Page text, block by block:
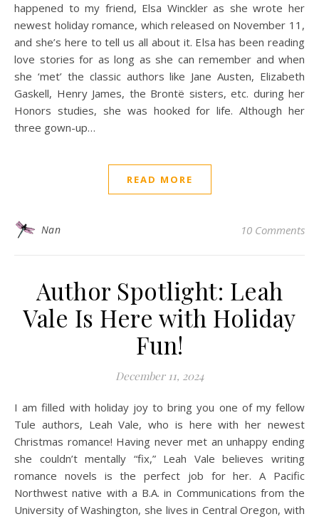
happened to my friend, Elsa Winckler as she wrote her
newest holiday romance, which released on November 11,
and she’s here to tell us all about it. Elsa has been reading
love stories for as long as she can remember and when
she ‘met’ the classic authors like Jane Austen, Elizabeth
Gaskell, Henry James, the Brontë sisters, etc. during her
Honors studies, she was hooked for life. Although her
three gown-up…
READ MORE
Nan 10 Comments
Author Spotlight: Leah
Vale Is Here with Holiday
Fun!
December 11, 2024
I am filled with holiday joy to bring you one of my fellow
Tule authors, Leah Vale, who is here with her newest
Christmas romance! Having never met an unhappy ending
she couldn’t mentally “fix,” Leah Vale believes writing
romance novels is the perfect job for her. A Pacific
Northwest native with a B.A. in Communications from the
University of Washington, she lives in Central Oregon, with